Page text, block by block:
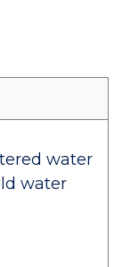
water
water